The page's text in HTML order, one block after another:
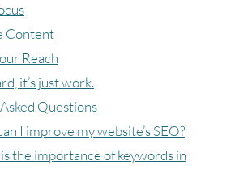
Content
Reach
it’s just work.
Questions
I improve my website’s SEO?
the importance of keywords in
4
11 12
18
25 26 27 28 29